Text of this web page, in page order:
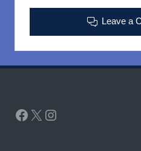
Leave a
Facebook
X Instagram